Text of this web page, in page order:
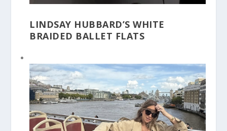
LINDSAY HUBBARD’S WHITE
BRAIDED BALLET FLATS